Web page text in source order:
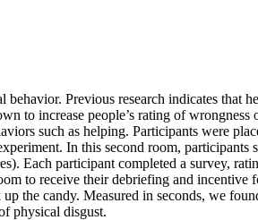
Previous research indicates
to increase people’s rating of
such as helping. Participants were
In this second room,
Each participant completed a survey,
to receive their debriefing and
the candy. Measured in seconds, we
physical disgust.